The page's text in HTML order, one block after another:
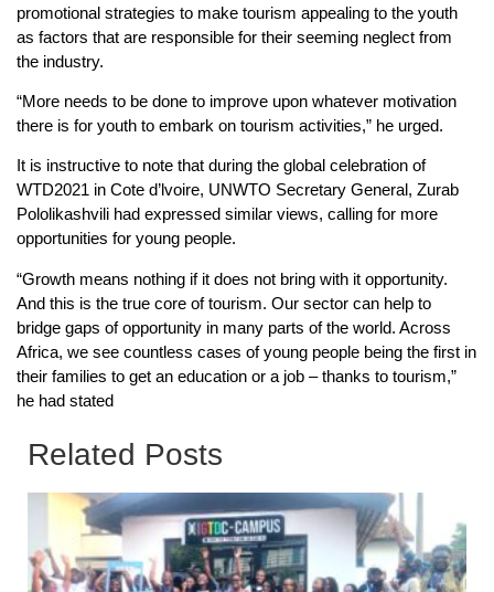
promotional strategies to make tourism appealing to the youth
as factors that are responsible for their seeming neglect from
the industry.
“More needs to be done to improve upon whatever motivation
there is for youth to embark on tourism activities,” he urged.
It is instructive to note that during the global celebration of
WTD2021 in Cote d’lvoire, UNWTO Secretary General, Zurab
Pololikashvili had expressed similar views, calling for more
opportunities for young people.
“Growth means nothing if it does not bring with it opportunity.
And this is the true core of tourism. Our sector can help to
bridge gaps of opportunity in many parts of the world. Across
Africa, we see countless cases of young people being the first in
their families to get an education or a job – thanks to tourism,”
he had stated
Related Posts